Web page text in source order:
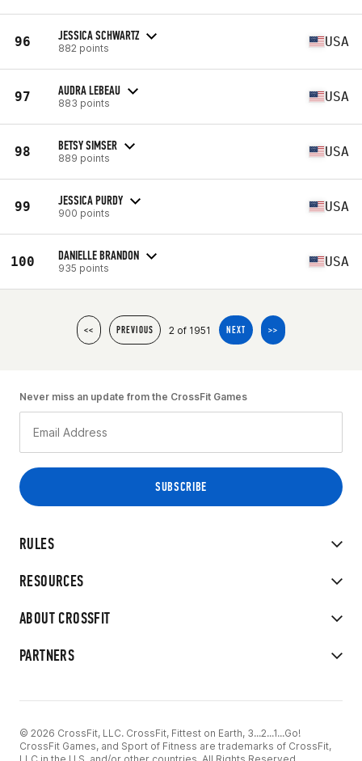
96 JESSICA SCHWARTZ
882 points USA
97 AUDRA LEBEAU
883 points USA
98 BETSY SIMSER
889 points USA
99 JESSICA PURDY
900 points USA
100 DANIELLE BRANDON
935 points USA
<< PREVIOUS 2 of 1951 NEXT >>
RULES
RESOURCES
ABOUT CROSSFIT
PARTNERS
Never miss an update from the CrossFit Games
© 2026 CrossFit, LLC. CrossFit, Fittest on Earth, 3...2...1...Go!
CrossFit Games, and Sport of Fitness are trademarks of CrossFit,